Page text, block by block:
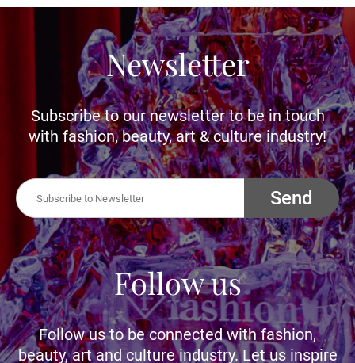
Newsletter
Subscribe to our newsletter to be in touch
with fashion, beauty, art & culture industry!
Send
Follow us
Follow us to be connected with fashion,
beauty, art and culture industry. Let us inspire